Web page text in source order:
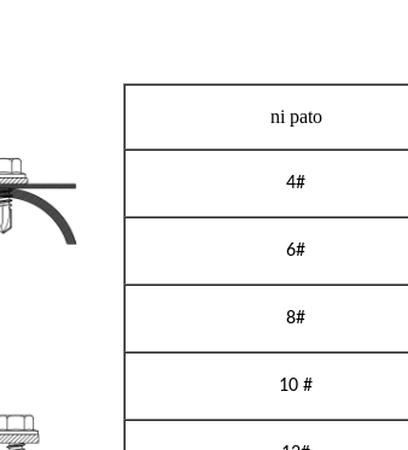
ni pato
4#
6#
8#
10 #